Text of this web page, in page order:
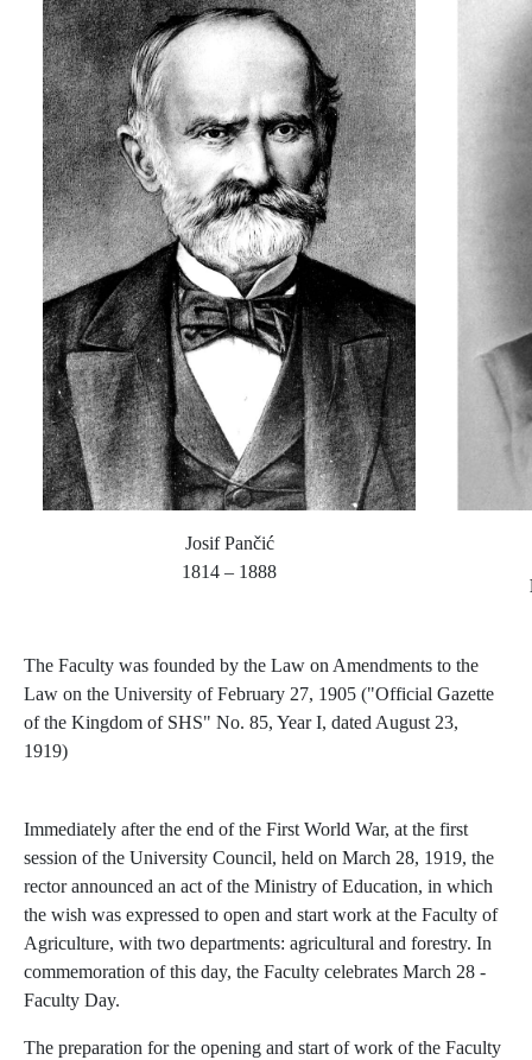
Josif Pančić
1814 – 1888
The Faculty was founded by the Law on Amendments to the
Law on the University of February 27, 1905 ("Official Gazette
of the Kingdom of SHS" No. 85, Year I, dated August 23,
1919)
Immediately after the end of the First World War, at the first
session of the University Council, held on March 28, 1919, the
rector announced an act of the Ministry of Education, in which
the wish was expressed to open and start work at the Faculty of
Agriculture, with two departments: agricultural and forestry. In
commemoration of this day, the Faculty celebrates March 28 -
Faculty Day.
The preparation for the opening and start of work of the Faculty